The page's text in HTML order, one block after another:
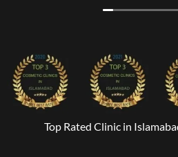
Top Rated Clinic in